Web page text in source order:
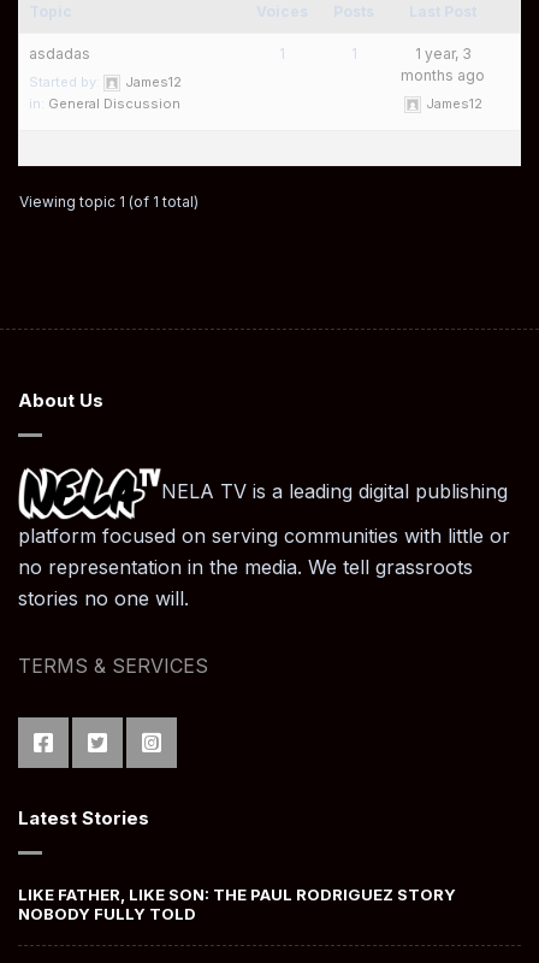
asdadas
Started by:
James12
in: General Discussion
1 1
1 year, 3
months ago
James12
Viewing topic 1 (of 1 total)
About Us
NELA TV is a leading digital publishing
platform focused on serving communities with little or
no representation in the media. We tell grassroots
stories no one will.
TERMS & SERVICES
Latest Stories
LIKE FATHER, LIKE SON: THE PAUL RODRIGUEZ STORY
NOBODY FULLY TOLD